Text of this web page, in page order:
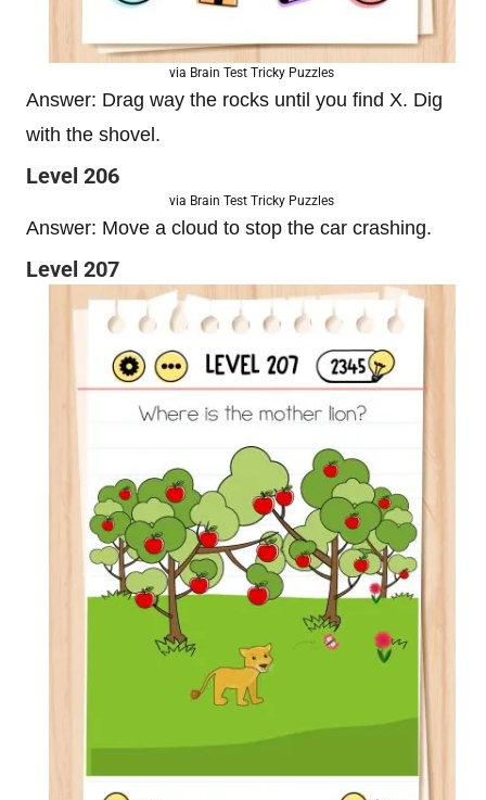
via Brain Test Tricky Puzzles
Answer: Drag way the rocks until you find X. Dig
with the shovel.
Level 206
via Brain Test Tricky Puzzles
Answer: Move a cloud to stop the car crashing.
Level 207